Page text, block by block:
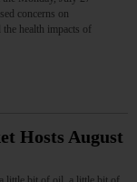
concerns on
health impacts of
Hosts August